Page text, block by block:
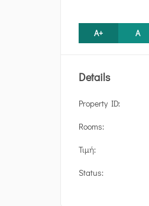
A+ A
Details
Property ID:
Rooms:
Τιμή:
Status: